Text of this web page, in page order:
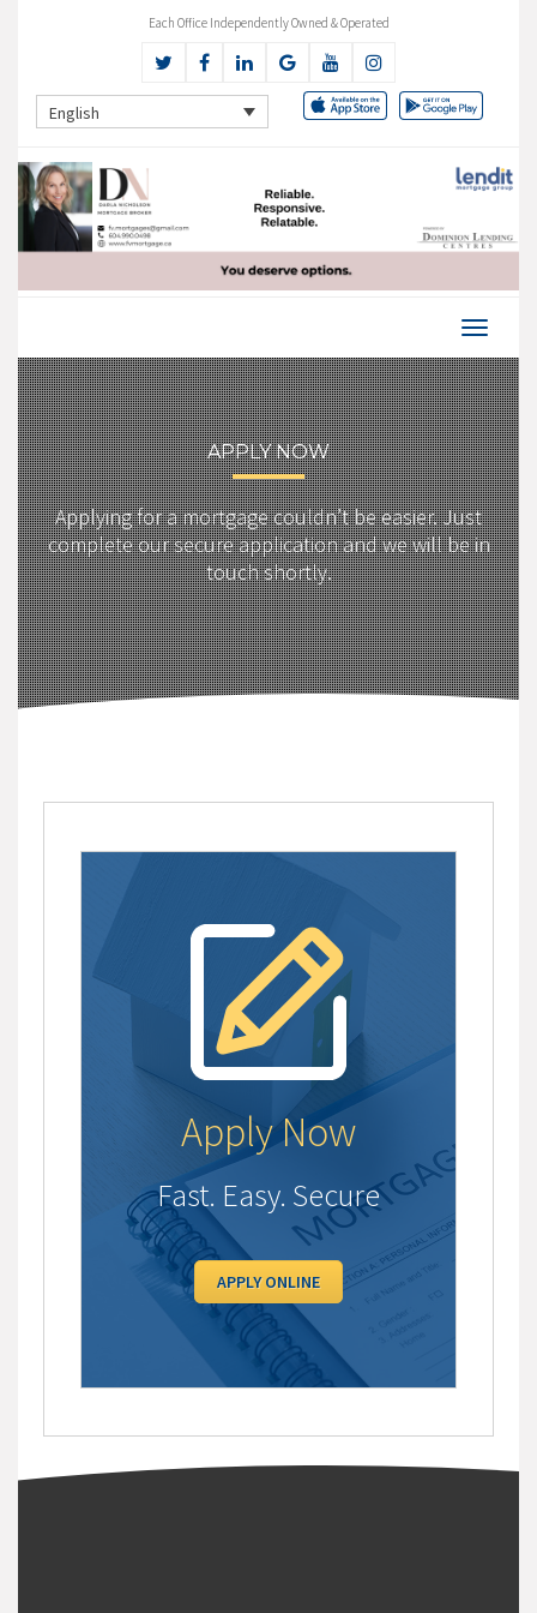
Each Office Independently Owned & Operated
English
APPLY NOW
Applying for a mortgage couldn’t be easier. Just
complete our secure application and we will be in
touch shortly.
Apply Now
Fast. Easy. Secure
APPLY ONLINE